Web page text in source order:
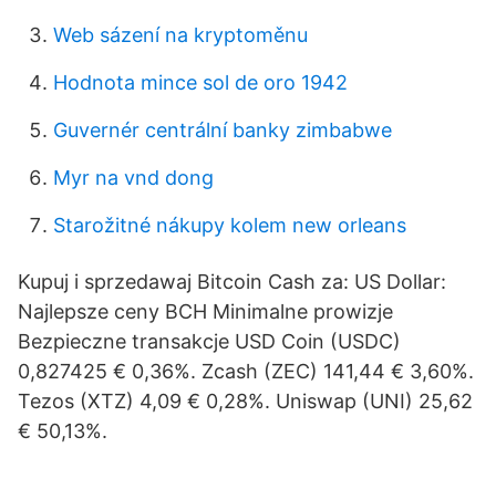
Web sázení na kryptoměnu
Hodnota mince sol de oro 1942
Guvernér centrální banky zimbabwe
Myr na vnd dong
Starožitné nákupy kolem new orleans
Kupuj i sprzedawaj Bitcoin Cash za: US Dollar:
Najlepsze ceny BCH Minimalne prowizje
Bezpieczne transakcje USD Coin (USDC)
0,827425 € 0,36%. Zcash (ZEC) 141,44 € 3,60%.
Tezos (XTZ) 4,09 € 0,28%. Uniswap (UNI) 25,62
€ 50,13%.